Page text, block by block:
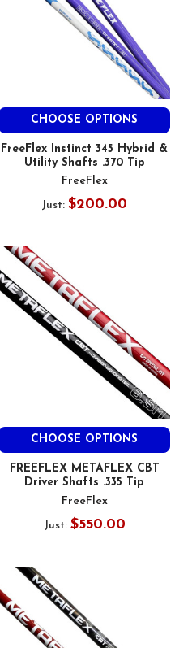
CHOOSE OPTIONS
FreeFlex Instinct 345 Hybrid &
Utility Shafts .370 Tip
FreeFlex
Just: $200.00
CHOOSE OPTIONS
FREEFLEX METAFLEX CBT
Driver Shafts .335 Tip
FreeFlex
Just: $550.00